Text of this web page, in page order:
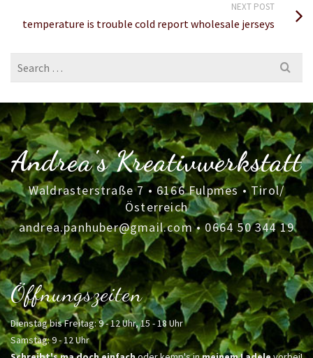
NEXT POST
temperature is trouble cold report wholesale jerseys
Search
for:
Andrea's Kreativwerkstatt
Waldrasterstraße 7 • 6166 Fulpmes • Tirol/
Österreich
andrea.panhuber@gmail.com•0664 50 344 19
Öffnungszeiten
Dienstag bis Freitag: 9 - 12 Uhr, 15 - 18 Uhr
Samstag: 9 - 12 Uhr